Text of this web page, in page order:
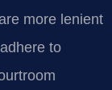
more lenient
to